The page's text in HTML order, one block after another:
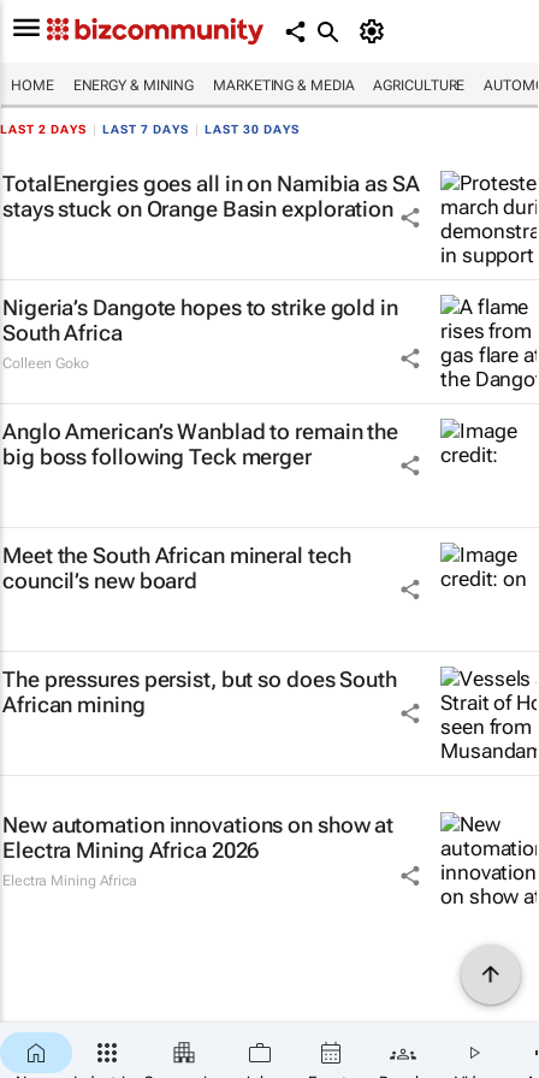
HOME ENERGY & MINING MARKETING & MEDIA AGRICULTURE
LAST 2 DAYS LAST 7 DAYS LAST 30 DAYS
TotalEnergies goes all in on Namibia as SA
stays stuck on Orange Basin exploration
Nigeria’s Dangote hopes to strike gold in
South Africa
Colleen Goko
Anglo American’s Wanblad to remain the
big boss following Teck merger
Meet the South African mineral tech
council’s new board
The pressures persist, but so does South
African mining
New automation innovations on show at
Electra Mining Africa 2026
Electra Mining Africa